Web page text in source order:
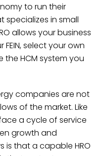
to run their
specializes in small
allows your business
select your own
HCM system you
companies are not
of the market. Like
a cycle of service
growth and
is that a capable HRO